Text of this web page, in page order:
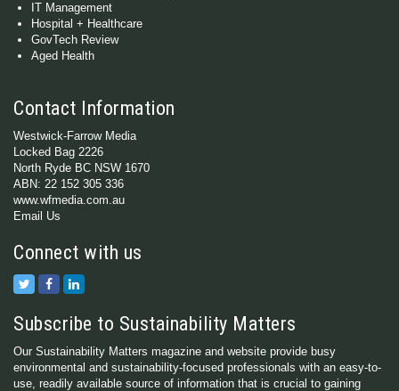
IT Management
Hospital + Healthcare
GovTech Review
Aged Health
Contact Information
Westwick-Farrow Media
Locked Bag 2226
North Ryde BC NSW 1670
ABN: 22 152 305 336
www.wfmedia.com.au
Email Us
Connect with us
Subscribe to Sustainability Matters
Our Sustainability Matters magazine and website provide busy
environmental and sustainability-focused professionals with an easy-to-
use, readily available source of information that is crucial to gaining